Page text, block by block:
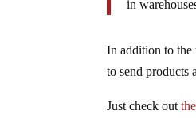
in
In addition to the
to send products
Just check out